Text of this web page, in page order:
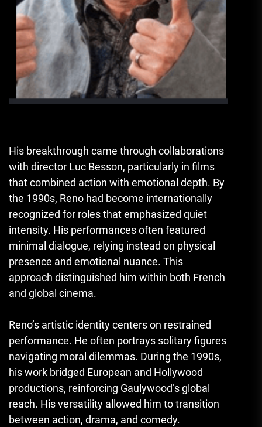
His breakthrough came through collaborations
with director Luc Besson, particularly in films
that combined action with emotional depth. By
the 1990s, Reno had become internationally
recognized for roles that emphasized quiet
intensity. His performances often featured
minimal dialogue, relying instead on physical
presence and emotional nuance. This
approach distinguished him within both French
and global cinema.
Reno’s artistic identity centers on restrained
performance. He often portrays solitary figures
navigating moral dilemmas. During the 1990s,
his work bridged European and Hollywood
productions, reinforcing Gaulywood’s global
reach. His versatility allowed him to transition
between action, drama, and comedy.